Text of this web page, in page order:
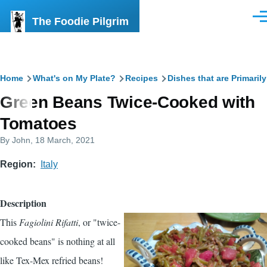
The Foodie Pilgrim
Breadcrumb
Home What's on My Plate? Recipes Dishes that are
Green Beans Twice-Cooked with
Tomatoes
By John , 18 March, 2021
Region Italy
Description
This Fagiolini Rifatti, or "twice-
cooked beans" is nothing at all
like Tex-Mex refried beans!